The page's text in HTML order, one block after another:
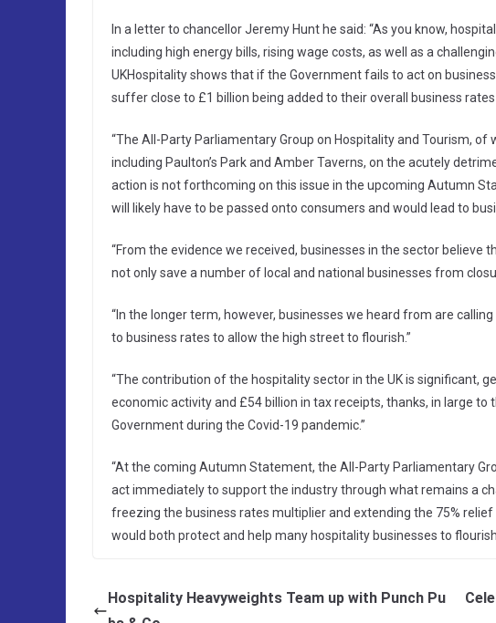
In a letter to chancellor Jeremy Hunt he said: “As you know,
including high energy bills, rising wage costs, as well as a
UKHospitality shows that if the Government fails to act on
suffer close to £1 billion being added to their overall business
“The All-Party Parliamentary Group on Hospitality and Tourism, of
including Paulton’s Park and Amber Taverns, on the acutely
action is not forthcoming on this issue in the upcoming Autumn
will likely have to be passed onto consumers and would lead to
“From the evidence we received, businesses in the sector
not only save a number of local and national businesses from
“In the longer term, however, businesses we heard from are
to business rates to allow the high street to flourish.”
“The contribution of the hospitality sector in the UK is significant,
economic activity and £54 billion in tax receipts, thanks, in large
Government during the Covid-19 pandemic.”
“At the coming Autumn Statement, the All-Party Parliamentary
act immediately to support the industry through what remains a
freezing the business rates multiplier and extending the 75%
would both protect and help many hospitality businesses to
Hospitality Heavyweights Team up with Punch Pu